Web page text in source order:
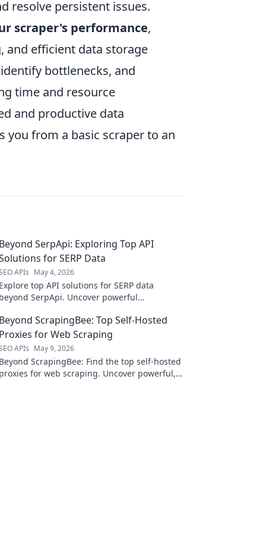
resolve persistent issues.
scraper's performance,
and efficient data storage
bottlenecks, and
time and resource
and productive data
from a basic scraper to an
SerpApi: Exploring Top API
for SERP Data
APIs May 4, 2026
top API solutions for SERP data
SerpApi. Uncover powerful
ScrapingBee: Top Self-Hosted
for Web Scraping
APIs May 9, 2026
ScrapingBee: Find the top self-hosted
for web scraping. Uncover powerful,